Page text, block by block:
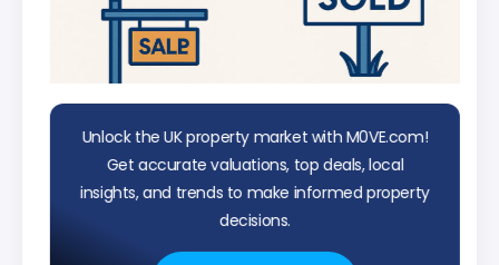
Unlock the UK property market with M0VE.com!
Get accurate valuations, top deals, local
insights, and trends to make informed property
decisions.